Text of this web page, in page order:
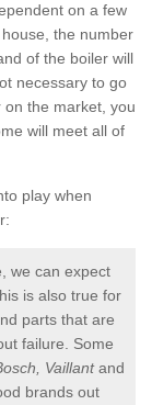
on a few
the number
of the boiler will
necessary to go
the market, you
will meet all of
play when
we can expect
is also true for
parts that are
failure. Some
Vaillantand
brands out